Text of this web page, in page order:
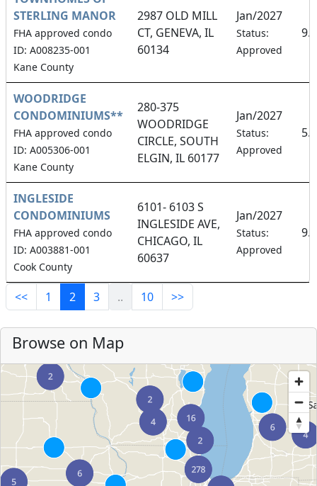
STERLING MANOR
FHA approved condo
ID: A008235-001
Kane County
2987 OLD MILL
CT, GENEVA, IL
60134
Jan/2027
Status:
Approved
WOODRIDGE
CONDOMINIUMS**
FHA approved condo
ID: A005306-001
Kane County
280-375
WOODRIDGE
CIRCLE, SOUTH
ELGIN, IL 60177
Jan/2027
Status:
Approved
INGLESIDE
CONDOMINIUMS
FHA approved condo
ID: A003881-001
Cook County
6101- 6103 S
INGLESIDE AVE,
CHICAGO, IL
60637
Jan/2027
Status:
Approved
<< 1 2 3 .. 10 >>
Browse on Map